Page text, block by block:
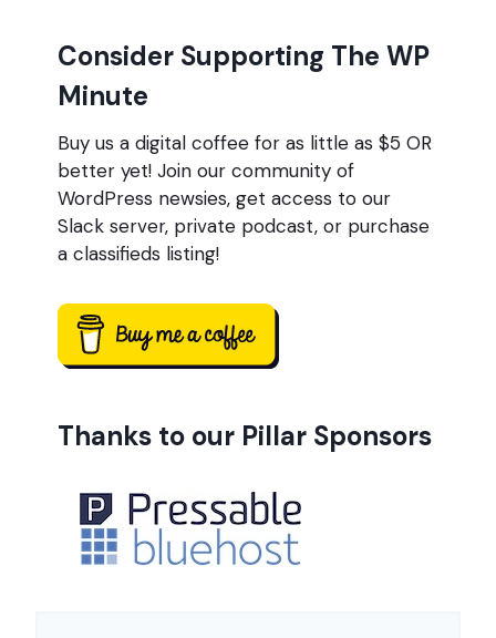
Consider Supporting The WP
Minute
Buy us a digital coffee for as little as $5 OR
better yet! Join our community of
WordPress newsies, get access to our
Slack server, private podcast, or purchase
a classifieds listing!
Thanks to our Pillar Sponsors